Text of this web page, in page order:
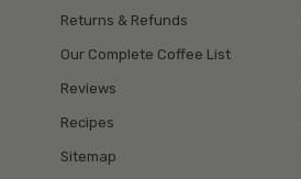
Returns & Refunds
Our Complete Coffee List
Reviews
Recipes
Sitemap